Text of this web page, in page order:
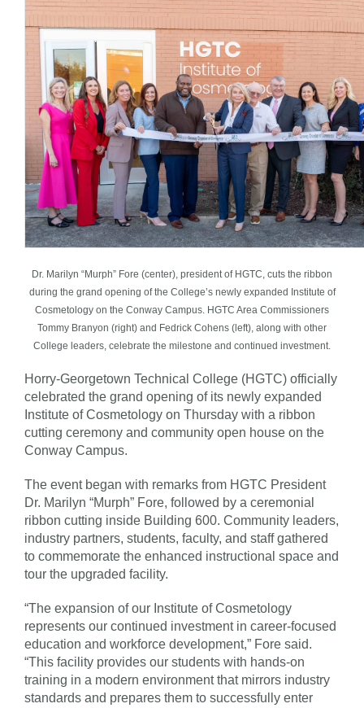
Dr. Marilyn “Murph” Fore (center), president of HGTC, cuts the ribbon
during the grand opening of the College’s newly expanded Institute of
Cosmetology on the Conway Campus. HGTC Area Commissioners
Tommy Branyon (right) and Fedrick Cohens (left), along with other
College leaders, celebrate the milestone and continued investment.
Horry-Georgetown Technical College (HGTC) officially
celebrated the grand opening of its newly expanded
Institute of Cosmetology on Thursday with a ribbon
cutting ceremony and community open house on the
Conway Campus.
The event began with remarks from HGTC President
Dr. Marilyn “Murph” Fore, followed by a ceremonial
ribbon cutting inside Building 600. Community leaders,
industry partners, students, faculty, and staff gathered
to commemorate the enhanced instructional space and
tour the upgraded facility.
“The expansion of our Institute of Cosmetology
represents our continued investment in career-focused
education and workforce development,” Fore said.
“This facility provides our students with hands-on
training in a modern environment that mirrors industry
standards and prepares them to successfully enter